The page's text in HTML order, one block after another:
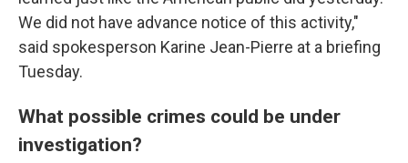
We did not have advance notice of this activity,"
said spokesperson Karine Jean-Pierre at a briefing
Tuesday.
What possible crimes could be under
investigation?